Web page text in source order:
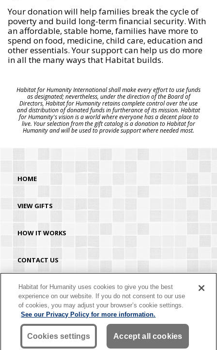
Your donation will help families break the cycle of
poverty and build long-term financial security. With
an affordable, stable home, families have more to
spend on food, medicine, child care, education and
other essentials. Your support can help us do more
in all the many ways that Habitat builds.
Habitat for Humanity International shall make every effort to use funds
as designated; nevertheless, under the direction of the Board of
Directors, Habitat for Humanity retains complete control over the use
and distribution of donated funds in furtherance of its mission. Habitat
for Humanity's vision is a world where everyone has a decent place to
live. Your selection from the gift catalog is a donation to Habitat for
Humanity and will be used to provide support where needed most.
HOME
VIEW GIFTS
HOW IT WORKS
CONTACT US
HABITAT.ORG
©2026 Habitat for Humanity® International. All rights reserved. "Habitat for
Humanity®" is a registered service mark owned by Habitat for Humanity
International. Habitat® is a service mark of Habitat for Humanity International.
Habitat for Humanity® International is a tax-exempt 501(C)(3) nonprofit
organization. Your gift is tax-deductible as allowed by law.
Habitat for Humanity uses cookies to give you the best
experience on our website. If you do not consent to our use
of cookies, you may adjust your browser’s cookie settings.
See our Privacy Policy for more information.
Cookies settings Accept all cookies